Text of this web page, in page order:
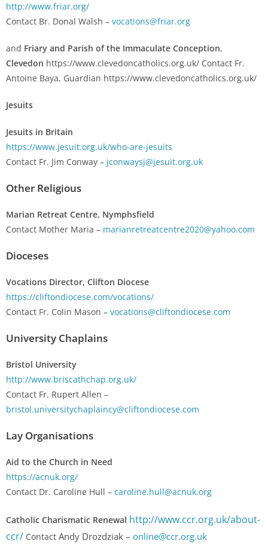
http://www.friar.org/
Contact Br. Donal Walsh – vocations@friar.org
and Friary and Parish of the Immaculate Conception,
Clevedon https://www.clevedoncatholics.org.uk/ Contact Fr.
Antoine Baya, Guardian https://www.clevedoncatholics.org.uk/
Jesuits
Jesuits in Britain
https://www.jesuit.org.uk/who-are-jesuits
Contact Fr. Jim Conway – jconwaysj@jesuit.org.uk
Other Religious
Marian Retreat Centre, Nymphsfield
Contact Mother Maria – marianretreatcentre2020@yahoo.com
Dioceses
Vocations Director, Clifton Diocese
https://cliftondiocese.com/vocations/
Contact Fr. Colin Mason – vocations@cliftondiocese.com
University Chaplains
Bristol University
http://www.briscathchap.org.uk/
Contact Fr. Rupert Allen –
bristol.universitychaplaincy@cliftondiocese.com
Lay Organisations
Aid to the Church in Need
https://acnuk.org/
Contact Dr. Caroline Hull – caroline.hull@acnuk.org
Catholic Charismatic Renewal http://www.ccr.org.uk/about-
ccr/ Contact Andy Drozdziak – online@ccr.org.uk